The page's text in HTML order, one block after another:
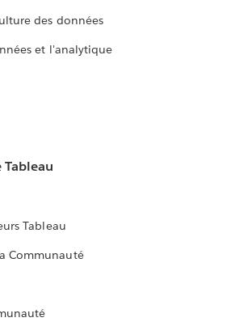
des données
et l'analytique
Tableau
Communauté